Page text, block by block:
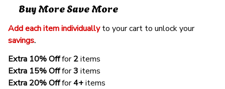
Buy More Save More
Add each item individually
to your cart to unlock your
savings.
Extra 10% Off for 2 items
Extra 15% Off for 3 items
Extra 20% Off for 4+ items